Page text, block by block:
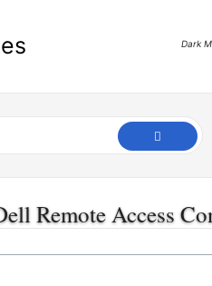
Dark
Remote Access